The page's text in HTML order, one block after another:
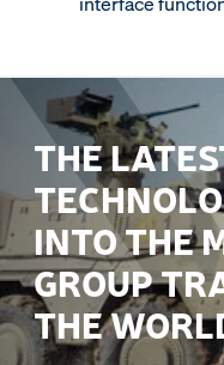
THE
INTO THE
GROUP
THE